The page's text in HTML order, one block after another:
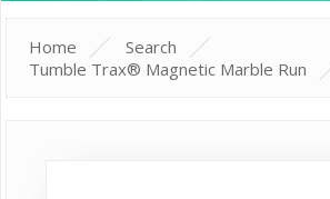
Home
Search
Tumble Trax® Magnetic Marble Run